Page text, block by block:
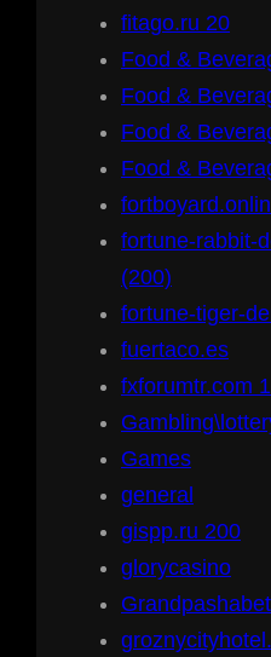
fitago.ru 20
Food &
Food &
Food &
Food &
fortune-rabbit-
(200)
fortune-tiger-
fuertaco.es
fxforumtr.com
Games
general
gispp.ru 200
glorycasino
Grandpashabet